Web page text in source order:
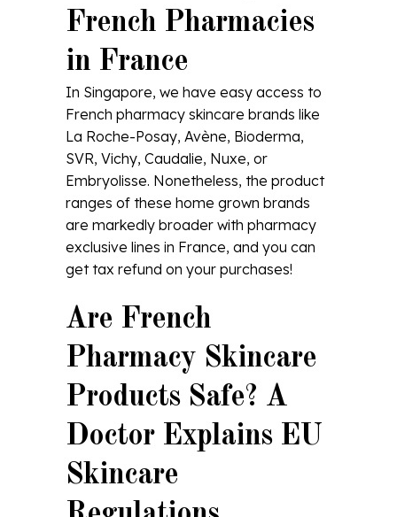
French Pharmacies
in France
In Singapore, we have easy access to
French pharmacy skincare brands like
La Roche-Posay, Avène, Bioderma,
SVR, Vichy, Caudalie, Nuxe, or
Embryolisse. Nonetheless, the product
ranges of these home grown brands
are markedly broader with pharmacy
exclusive lines in France, and you can
get tax refund on your purchases!
Are French
Pharmacy Skincare
Products Safe? A
Doctor Explains EU
Skincare